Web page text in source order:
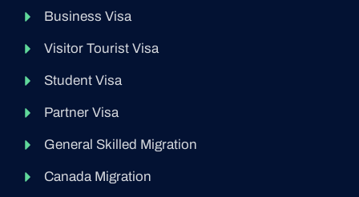
Business Visa
Visitor Tourist Visa
Student Visa
Partner Visa
General Skilled Migration
Canada Migration